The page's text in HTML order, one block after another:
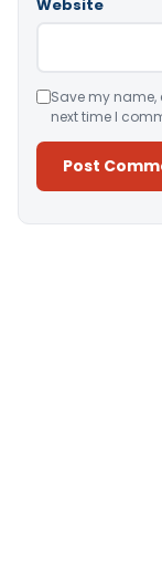
Website
Save my name,
next time I